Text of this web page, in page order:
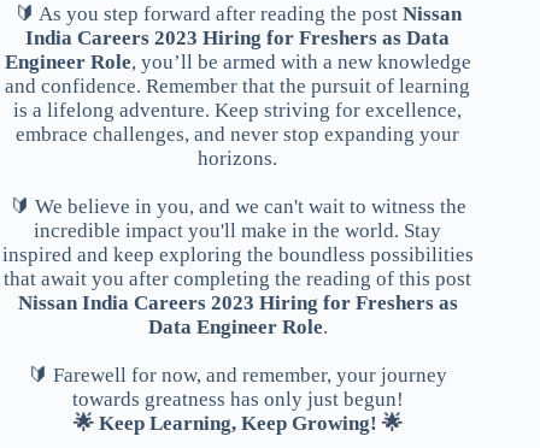
🔰 As you step forward after reading the post Nissan
India Careers 2023 Hiring for Freshers as Data
Engineer Role, you’ll be armed with a new knowledge
and confidence. Remember that the pursuit of learning
is a lifelong adventure. Keep striving for excellence,
embrace challenges, and never stop expanding your
horizons.
🔰 We believe in you, and we can't wait to witness the
incredible impact you'll make in the world. Stay
inspired and keep exploring the boundless possibilities
that await you after completing the reading of this post
Nissan India Careers 2023 Hiring for Freshers as
Data Engineer Role.
🔰 Farewell for now, and remember, your journey
towards greatness has only just begun!
🌟 Keep Learning, Keep Growing! 🌟